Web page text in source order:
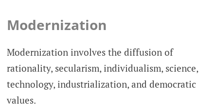
Modernization
Modernization involves the diffusion of
rationality, secularism, individualism, science,
technology, industrialization, and democratic
values.